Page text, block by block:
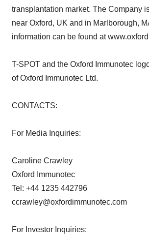
transplantation market. The Company
near Oxford, UK and in Marlborough,
information can be found at
T-SPOT and the Oxford Immunotec
of Oxford Immunotec Ltd.
CONTACTS:
For Media Inquiries:
Caroline Crawley
Oxford Immunotec
Tel: +44 1235 442796
ccrawley@oxfordimmunotec.com
For Investor Inquiries: